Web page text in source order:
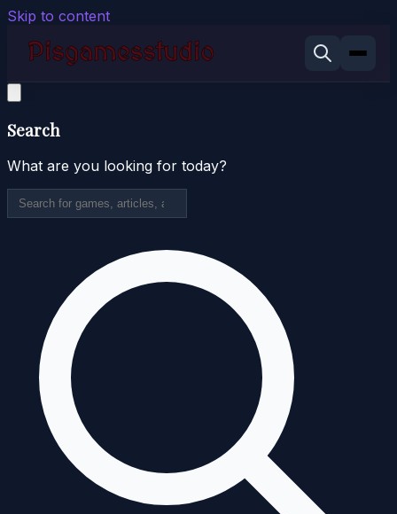
Skip to content
Search
What are you looking for today?